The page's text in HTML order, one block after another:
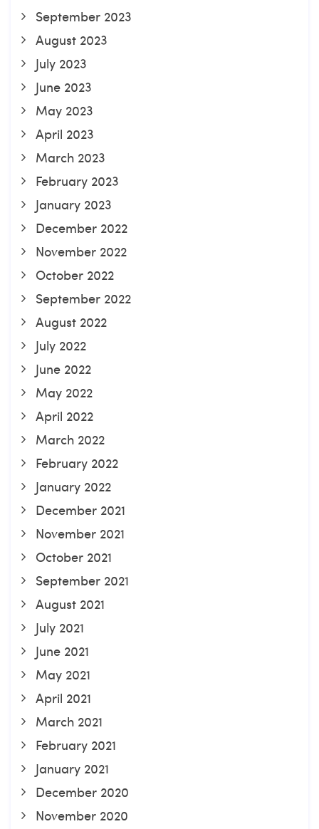
September 2023
August 2023
July 2023
June 2023
May 2023
April 2023
March 2023
February 2023
January 2023
December 2022
November 2022
October 2022
September 2022
August 2022
July 2022
June 2022
May 2022
April 2022
March 2022
February 2022
January 2022
December 2021
November 2021
October 2021
September 2021
August 2021
July 2021
June 2021
May 2021
April 2021
March 2021
February 2021
January 2021
December 2020
November 2020